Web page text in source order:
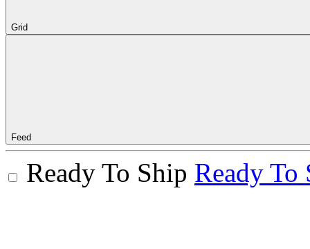
Grid
Feed
Ready To Ship Ready To